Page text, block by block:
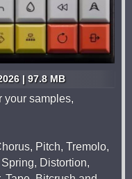
| 97.8 MB
your samples,
Pitch, Tremolo,
Distortion,